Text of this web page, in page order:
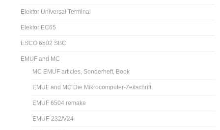
Elektor Universal Terminal
Elektor EC65
ESCO 6502 SBC
EMUF and MC
MC EMUF articles, Sonderheft, Book
EMUF and MC Die Mikrocomputer-Zeitschrift
EMUF 6504 remake
EMUF-232/V24